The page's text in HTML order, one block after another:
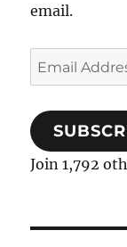
email.
Email
Address
Join 1,792